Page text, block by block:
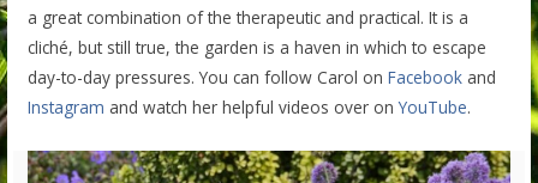
a great combination of the therapeutic and practical. It is a
cliché, but still true, the garden is a haven in which to escape
day-to-day pressures. You can follow Carol onFacebook and
Instagram and watch her helpful videos over onYouTube.